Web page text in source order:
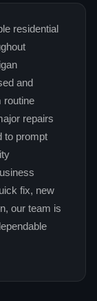
residential
and
routine
repairs
to prompt
fix, new
our team is